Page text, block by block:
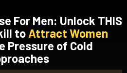
For Men: Unlock THIS
to Attract Women
Pressure of Cold